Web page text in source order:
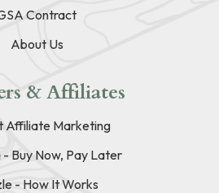
Contract
About Us
& Affiliates
Affiliate Marketing
Buy Now, Pay Later
- How It Works